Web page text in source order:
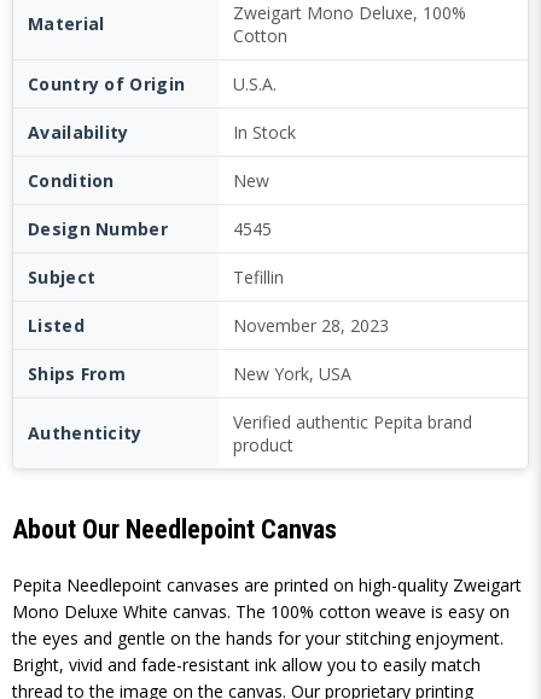
Material
Zweigart Mono Deluxe, 100%
Cotton
Country of Origin U.S.A.
Availability In Stock
Condition New
Design Number 4545
Subject Tefillin
Listed November 28, 2023
Ships From New York, USA
Authenticity
Verified authentic Pepita brand
product
About Our Needlepoint Canvas
Pepita Needlepoint canvases are printed on high-quality Zweigart
Mono Deluxe White canvas. The 100% cotton weave is easy on
the eyes and gentle on the hands for your stitching enjoyment.
Bright, vivid and fade-resistant ink allow you to easily match
thread to the image on the canvas. Our proprietary printing